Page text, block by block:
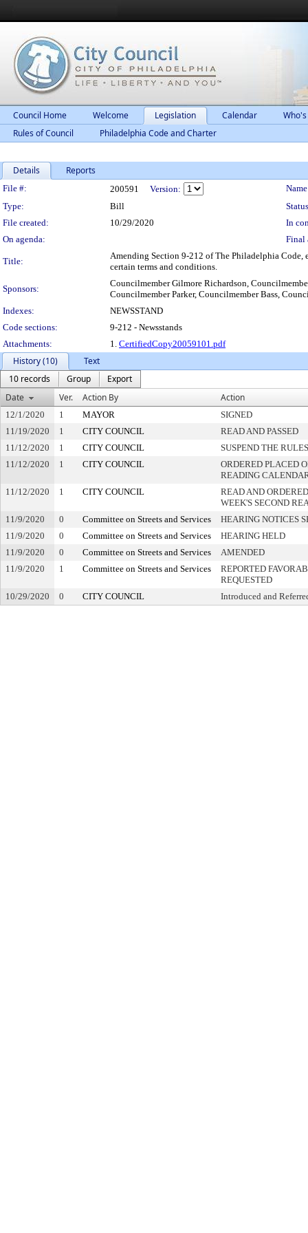
Council Home Welcome Legislation Calendar
Rules of Council
Philadelphia Code and Charter
Details Reports
Legislation Details
File #: 200591 Version:
Type:
Bill
File created:
10/29/2020
In
On agenda:
Final
Title:
Amending Section 9-212 of The Philadelphia Code,
certain terms and conditions.
Sponsors:
Councilmember Gilmore Richardson,
Councilmember Parker, Councilmember Bass,
Indexes:
NEWSSTAND
Code sections:
9-212 - Newsstands
Attachments:
1. CertifiedCopy20059101.pdf
History (10)
Text
10 records
Group
Export
Date
Ver. Action By Action
12/1/2020 1 MAYOR
SIGNED
11/19/2020
1 CITY COUNCIL
READ AND PASSED
11/12/2020
1 CITY COUNCIL
SUSPEND THE
11/12/2020
1 CITY COUNCIL
ORDERED PLACED
READING
11/12/2020
1 CITY COUNCIL
READ AND
WEEK'S SECOND
11/9/2020
0 Committee on Streets and Services
HEARING NOTICES
11/9/2020
0 Committee on Streets and Services
HEARING HELD
11/9/2020
0 Committee on Streets and Services
AMENDED
11/9/2020
1 Committee on Streets and Services
REPORTED
REQUESTED
10/29/2020
0 CITY COUNCIL Introduced and